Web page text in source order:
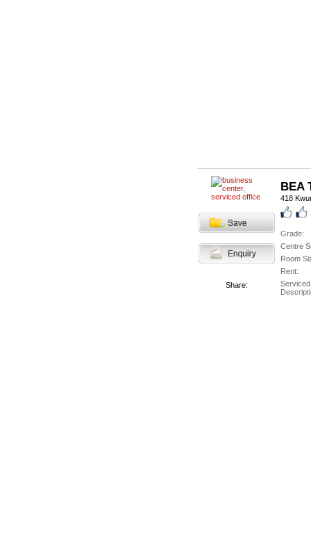
Share:
BEA
418
Grade:
Centre
Room
Rent: